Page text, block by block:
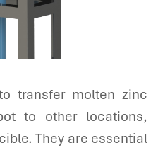
transfer molten zinc
to other locations,
They are essential